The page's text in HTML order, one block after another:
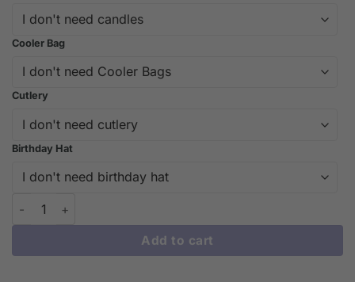
Cooler Bag
Cutlery
Birthday Hat
Shou Cake – Celebrate Longevity with Joyful Elegance | iCake
Add to cart